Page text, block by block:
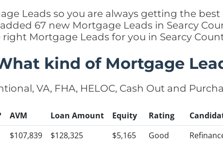
Leads so you are always getting the
67 new Mortgage Leads in Searcy
right Mortgage Leads for you in Searcy
kind of Mortgage
VA, FHA, HELOC, Cash Out and
AVM Loan Amount Equity Rating
$107,839 $128,325 $5,165 Good